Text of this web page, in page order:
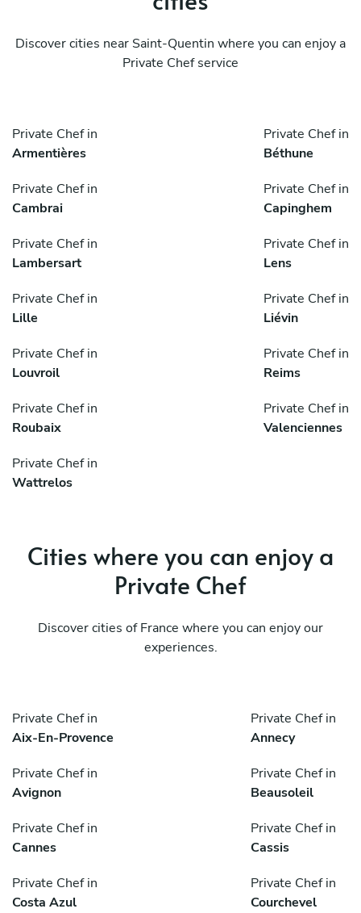
Discover cities near Saint-Quentin where you can enjoy a
Private Chef service
Private Chef in
Armentières
Private Chef in
Béthune
Private Chef in
Cambrai
Private Chef in
Capinghem
Private Chef in
Lambersart
Private Chef in
Lens
Private Chef in
Lille
Private Chef in
Liévin
Private Chef in
Louvroil
Private Chef in
Reims
Private Chef in
Roubaix
Private Chef in
Valenciennes
Private Chef in
Wattrelos
Cities where you can enjoy a
Private Chef
Discover cities of France where you can enjoy our
experiences.
Private Chef in
Aix-En-Provence
Private Chef in
Annecy
Private Chef in
Avignon
Private Chef in
Beausoleil
Private Chef in
Cannes
Private Chef in
Cassis
Private Chef in
Costa Azul
Private Chef in
Courchevel